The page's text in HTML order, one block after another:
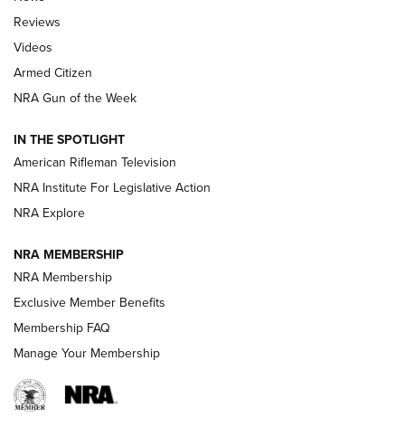
Official Journal Of The NRA
ARMED CITIZEN
ONLINE
NRA Women | The Armed Citizen® Reload July 31, 2026
NRA Women | The Armed Citizen® Reload July 17, 2026
ARMED CITIZEN
AMERICAN RIFLEMAN NEWS
Reviews
Videos
Armed Citizen
NRA Gun of the Week
IN THE SPOTLIGHT
American Rifleman Television
NRA Institute For Legislative Action
NRA Explore
NRA MEMBERSHIP
NRA Membership
Exclusive Member Benefits
Membership FAQ
Manage Your Membership